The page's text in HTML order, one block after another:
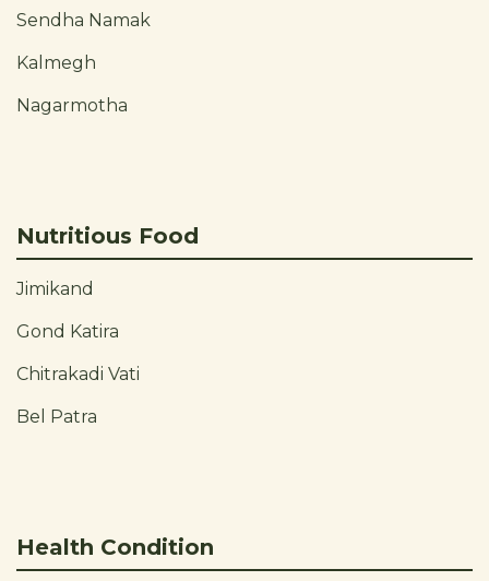
Sendha Namak
Kalmegh
Nagarmotha
Nutritious Food
Jimikand
Gond Katira
Chitrakadi Vati
Bel Patra
Health Condition